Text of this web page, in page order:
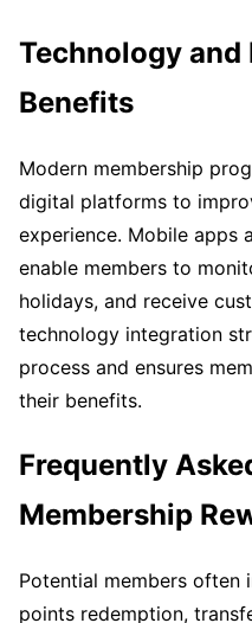
Technology and
Benefits
Modern membership
digital platforms to
experience. Mobile apps
enable members to
holidays, and receive
technology integration
process and ensures
their benefits.
Frequently
Membership
Potential members
points redemption,